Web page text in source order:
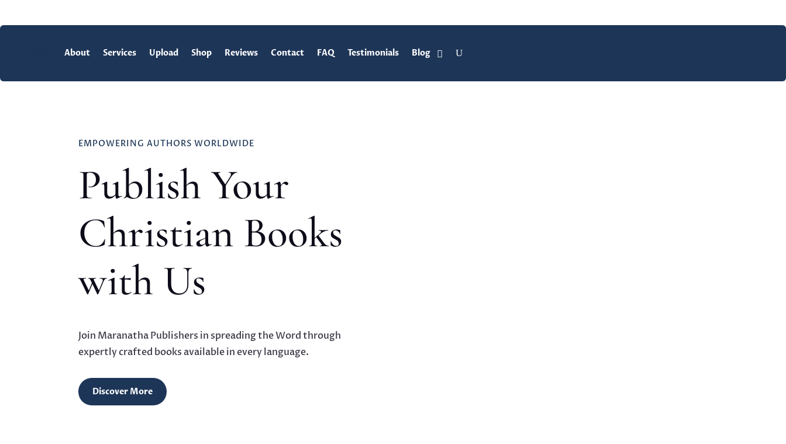
About Services Upload Shop Reviews Contact FAQ Testimonials Blog
EMPOWERING AUTHORS WORLDWIDE
Publish Your
Christian Books
with Us
Join Maranatha Publishers in spreading the Word through
expertly crafted books available in every language.
Discover More